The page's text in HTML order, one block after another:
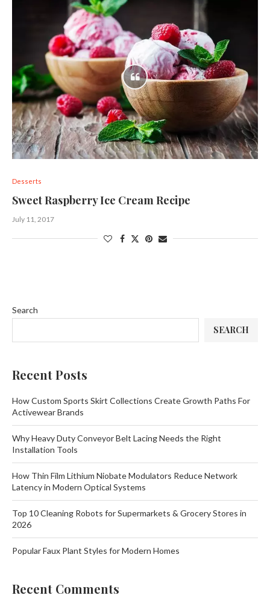
Desserts
Sweet Raspberry Ice Cream Recipe
July 11, 2017
Search
SEARCH
Recent Posts
How Custom Sports Skirt Collections Create Growth Paths For
Activewear Brands
Why Heavy Duty Conveyor Belt Lacing Needs the Right
Installation Tools
How Thin Film Lithium Niobate Modulators Reduce Network
Latency in Modern Optical Systems
Top 10 Cleaning Robots for Supermarkets & Grocery Stores in
2026
Popular Faux Plant Styles for Modern Homes
Recent Comments